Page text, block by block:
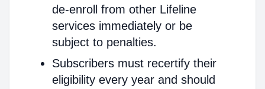
de-enroll from other Lifeline
services immediately or be
subject to penalties.
Subscribers must recertify their
eligibility every year and should